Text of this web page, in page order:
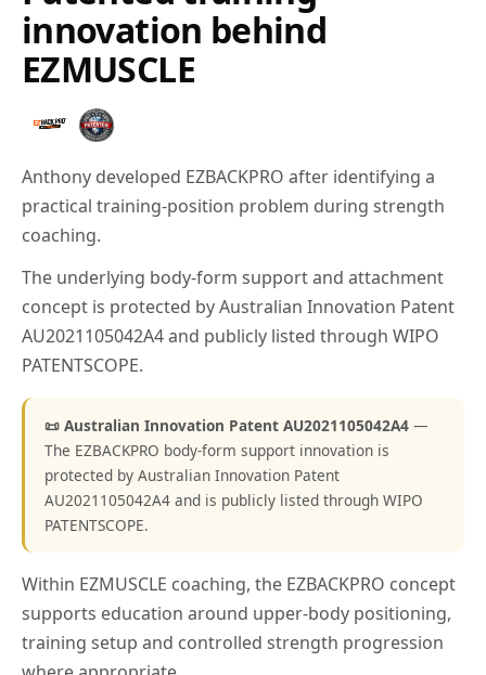
innovation behind
EZMUSCLE
Anthony developed EZBACKPRO after identifying a
practical training-position problem during strength
coaching.
The underlying body-form support and attachment
concept is protected by Australian Innovation Patent
AU2021105042A4 and publicly listed through WIPO
PATENTSCOPE.
📜 Australian Innovation Patent AU2021105042A4 —
The EZBACKPRO body-form support innovation is
protected by Australian Innovation Patent
AU2021105042A4 and is publicly listed through WIPO
PATENTSCOPE.
Within EZMUSCLE coaching, the EZBACKPRO concept
supports education around upper-body positioning,
training setup and controlled strength progression